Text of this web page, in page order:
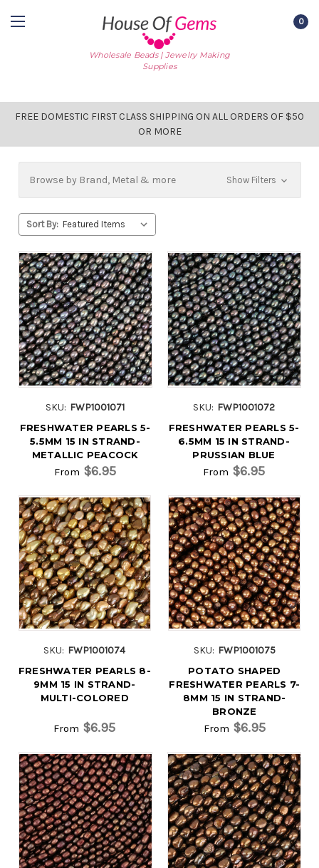
Wholesale Beads | Jewelry Making
Supplies
0
FREE DOMESTIC FIRST CLASS SHIPPING ON ALL ORDERS OF $50
OR MORE
Browse by Brand, Metal & more Show Filters
Sort By:
SKU: FWP1001071
FRESHWATER PEARLS 5-
5.5MM 15 IN STRAND-
METALLIC PEACOCK
From $6.95
SKU: FWP1001072
FRESHWATER PEARLS 5-
6.5MM 15 IN STRAND-
PRUSSIAN BLUE
From $6.95
SKU: FWP1001074
FRESHWATER PEARLS 8-
9MM 15 IN STRAND-
MULTI-COLORED
From $6.95
SKU: FWP1001075
POTATO SHAPED
FRESHWATER PEARLS 7-
8MM 15 IN STRAND-
BRONZE
From $6.95